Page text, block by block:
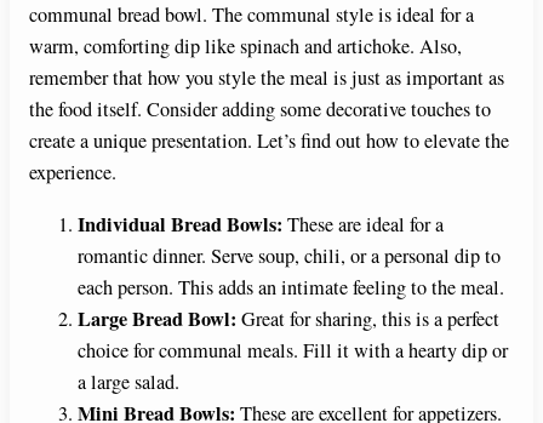
communal bread bowl. The communal style is ideal for a
warm, comforting dip like spinach and artichoke. Also,
remember that how you style the meal is just as important as
the food itself. Consider adding some decorative touches to
create a unique presentation. Let’s find out how to elevate the
experience.
Individual Bread Bowls: These are ideal for a
romantic dinner. Serve soup, chili, or a personal dip to
each person. This adds an intimate feeling to the meal.
Large Bread Bowl: Great for sharing, this is a perfect
choice for communal meals. Fill it with a hearty dip or
a large salad.
Mini Bread Bowls: These are excellent for appetizers.